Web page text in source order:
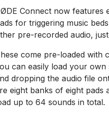
Connect now features
for triggering music
pre-recorded audio,
come pre-loaded with
can easily load your own
dropping the audio file
eight banks of eight pads
up to 64 sounds in total.